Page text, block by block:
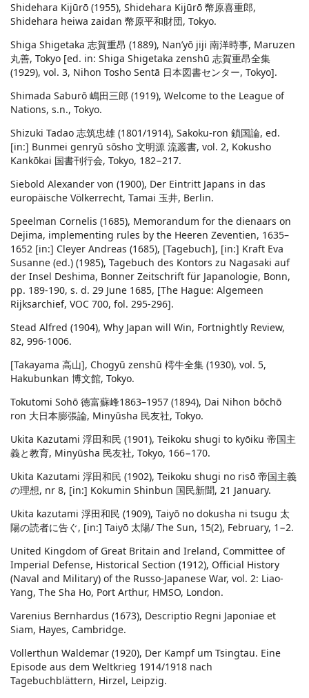
Shidehara Kijūrō (1955), Shidehara Kijūrō 幣原喜重郎,
Shidehara heiwa zaidan 幣原平和財団, Tokyo.
Shiga Shigetaka 志賀重昂 (1889), Nan’yō jiji 南洋時事, Maruzen
丸善, Tokyo [ed. in: Shiga Shigetaka zenshū 志賀重昂全集
(1929), vol. 3, Nihon Tosho Sentā 日本図書センター, Tokyo].
Shimada Saburō 嶋田三郎 (1919), Welcome to the League of
Nations, s.n., Tokyo.
Shizuki Tadao 志筑忠雄 (1801/1914), Sakoku-ron 鎖国論, ed.
[in:] Bunmei genryū sōsho 文明源 流叢書, vol. 2, Kokusho
Kankōkai 国書刊行会, Tokyo, 182−217.
Siebold Alexander von (1900), Der Eintritt Japans in das
europäische Völkerrecht, Tamai 玉井, Berlin.
Speelman Cornelis (1685), Memorandum for the dienaars on
Dejima, implementing rules by the Heeren Zeventien, 1635–
1652 [in:] Cleyer Andreas (1685), [Tagebuch], [in:] Kraft Eva
Susanne (ed.) (1985), Tagebuch des Kontors zu Nagasaki auf
der Insel Deshima, Bonner Zeitschrift für Japanologie, Bonn,
pp. 189-190, s. d. 29 June 1685, [The Hague: Algemeen
Rijksarchief, VOC 700, fol. 295-296].
Stead Alfred (1904), Why Japan will Win, Fortnightly Review,
82, 996-1006.
[Takayama 高山], Chogyū zenshū 樗牛全集 (1930), vol. 5,
Hakubunkan 博文館, Tokyo.
Tokutomi Sohō 徳富蘇峰1863–1957 (1894), Dai Nihon bōchō
ron 大日本膨張論, Minyūsha 民友社, Tokyo.
Ukita Kazutami 浮田和民 (1901), Teikoku shugi to kyōiku 帝国主
義と教育, Minyūsha 民友社, Tokyo, 166−170.
Ukita Kazutami 浮田和民 (1902), Teikoku shugi no risō 帝国主義
の理想, nr 8, [in:] Kokumin Shinbun 国民新聞, 21 January.
Ukita kazutami 浮田和民 (1909), Taiyō no dokusha ni tsugu 太
陽の読者に告ぐ, [in:] Taiyō 太陽/ The Sun, 15(2), February, 1−2.
United Kingdom of Great Britain and Ireland, Committee of
Imperial Defense, Historical Section (1912), Official History
(Naval and Military) of the Russo-Japanese War, vol. 2: Liao-
Yang, The Sha Ho, Port Arthur, HMSO, London.
Varenius Bernhardus (1673), Descriptio Regni Japoniae et
Siam, Hayes, Cambridge.
Vollerthun Waldemar (1920), Der Kampf um Tsingtau. Eine
Episode aus dem Weltkrieg 1914/1918 nach
Tagebuchblättern, Hirzel, Leipzig.